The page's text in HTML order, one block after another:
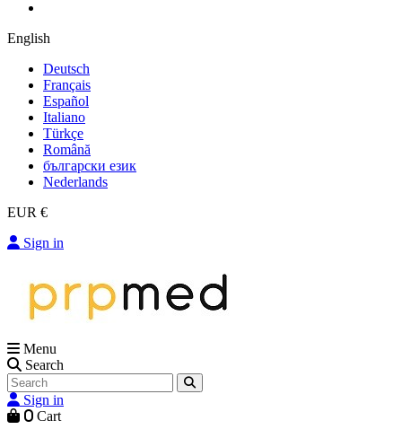
English
Deutsch
Français
Español
Italiano
Türkçe
Română
български език
Nederlands
EUR €
Sign in
Menu
Search
Sign in
0 Cart